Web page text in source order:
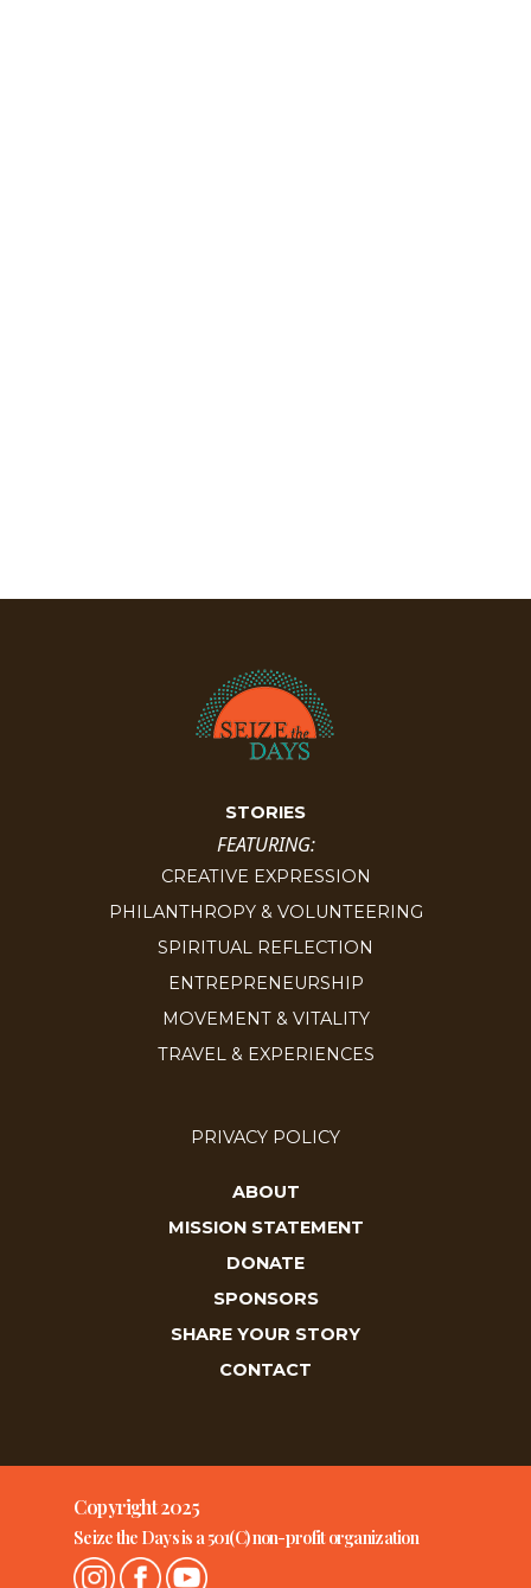
STORIES
FEATURING:
CREATIVE EXPRESSION
PHILANTHROPY & VOLUNTEERING
SPIRITUAL REFLECTION
ENTREPRENEURSHIP
MOVEMENT & VITALITY
TRAVEL & EXPERIENCES
PRIVACY POLICY
ABOUT
MISSION STATEMENT
DONATE
SPONSORS
SHARE YOUR STORY
CONTACT
Copyright 2025
Seize the Days is a 501(C) non-profit organization